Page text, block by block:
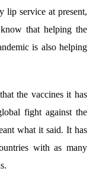
lip service at present,
that helping the
is also helping
the vaccines it has
fight against the
what it said. It has
with as many